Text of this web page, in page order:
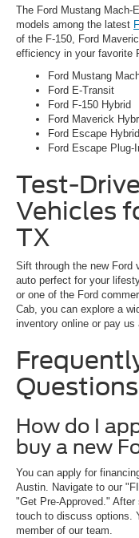
The Ford Mustang Mach-
models among the latest
of the F-150, Ford
efficiency in your favorite
Ford Mustang
Ford E-Transit
Ford F-150 Hybrid
Ford Maverick
Ford Escape Hybrid
Ford Escape Plug-
Test-
Vehicles
TX
Sift through the new Ford
auto perfect for your
or one of the Ford
Cab, you can explore a
inventory online or pay us
Questions
How do I
buy a new
You can apply for
Austin. Navigate to our
"Get Pre-Approved."
touch to discuss options.
member of our team.